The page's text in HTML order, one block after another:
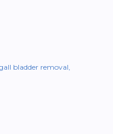
bladder removal